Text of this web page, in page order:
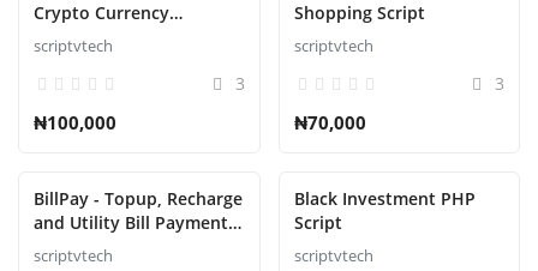
Crypto Currency
Exchange Script
scriptvtech
3
₦100,000
Shopping Script
scriptvtech
3
₦70,000
BillPay - Topup, Recharge
and Utility Bill Payment
Script
scriptvtech
Black Investment PHP
Script
scriptvtech